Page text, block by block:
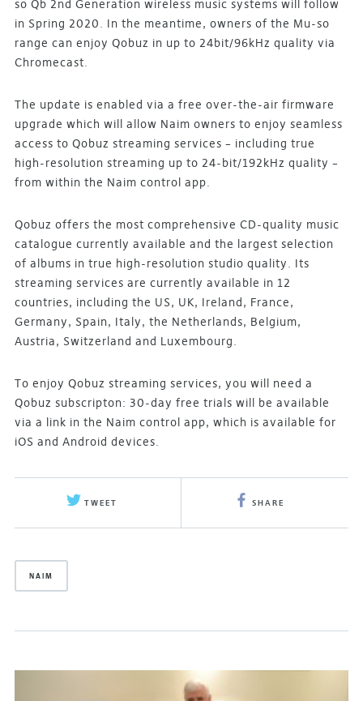
so Qb 2nd Generation wireless music systems will follow
in Spring 2020. In the meantime, owners of the Mu-so
range can enjoy Qobuz in up to 24bit/96kHz quality via
Chromecast.
The update is enabled via a free over-the-air firmware
upgrade which will allow Naim owners to enjoy seamless
access to Qobuz streaming services – including true
high-resolution streaming up to 24-bit/192kHz quality –
from within the Naim control app.
Qobuz offers the most comprehensive CD-quality music
catalogue currently available and the largest selection
of albums in true high-resolution studio quality. Its
streaming services are currently available in 12
countries, including the US, UK, Ireland, France,
Germany, Spain, Italy, the Netherlands, Belgium,
Austria, Switzerland and Luxembourg.
To enjoy Qobuz streaming services, you will need a
Qobuz subscripton: 30-day free trials will be available
via a link in the Naim control app, which is available for
iOS and Android devices.
TWEET SHARE
NAIM